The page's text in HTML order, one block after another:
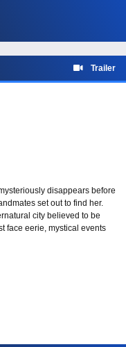
Trailer
disappears before
set out to find her.
city believed to be
face eerie, mystical events